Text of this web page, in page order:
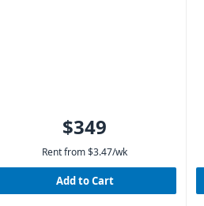
$349
Rent from $3.47/wk
Add to Cart